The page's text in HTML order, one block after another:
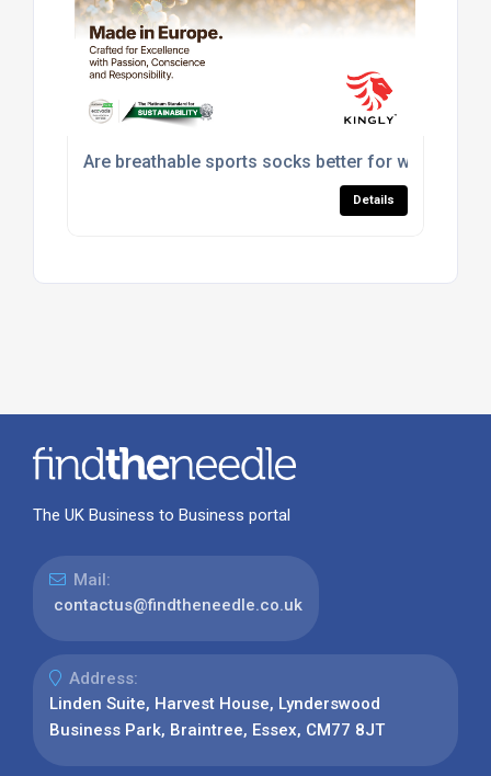
Are breathable sports socks better for workouts?
Details
The UK Business to Business portal
Mail:
contactus@findtheneedle.co.uk
Address:
Linden Suite, Harvest House, Lynderswood
Business Park, Braintree, Essex, CM77 8JT